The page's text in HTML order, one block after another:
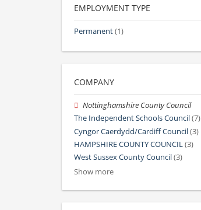
EMPLOYMENT TYPE
Permanent(1)
COMPANY
Nottinghamshire County Council
The Independent Schools Council(7)
Cyngor Caerdydd/Cardiff Council(3)
HAMPSHIRE COUNTY COUNCIL(3)
West Sussex County Council(3)
Show more